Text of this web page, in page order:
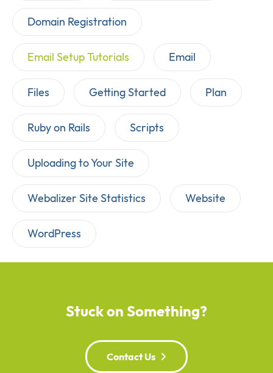
Domain Registration
Email Setup Tutorials Email
Files Getting Started Plan
Ruby on Rails Scripts
Uploading to Your Site
Webalizer Site Statistics Website
WordPress
Stuck on Something?
Contact Us